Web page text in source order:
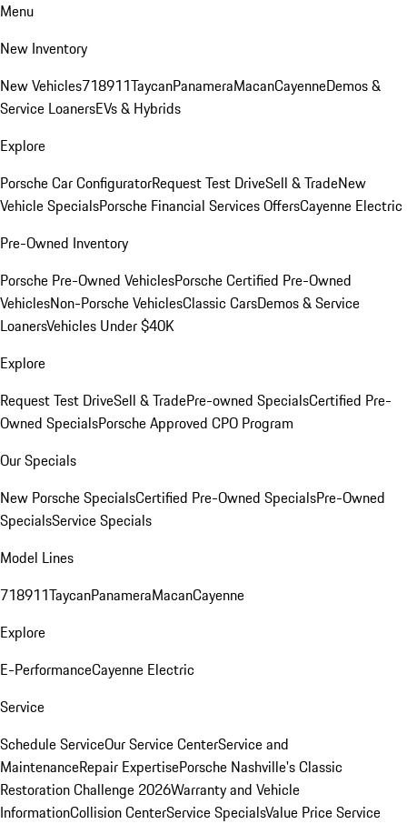
Menu
New Inventory
New Vehicles718911TaycanPanameraMacanCayenneDemos &
Service LoanersEVs & Hybrids
Explore
Porsche Car ConfiguratorRequest Test DriveSell & TradeNew
Vehicle SpecialsPorsche Financial Services OffersCayenne Electric
Pre-Owned Inventory
Porsche Pre-Owned VehiclesPorsche Certified Pre-Owned
VehiclesNon-Porsche VehiclesClassic CarsDemos & Service
LoanersVehicles Under $40K
Explore
Request Test DriveSell & TradePre-owned SpecialsCertified Pre-
Owned SpecialsPorsche Approved CPO Program
Our Specials
New Porsche SpecialsCertified Pre-Owned SpecialsPre-Owned
SpecialsService Specials
Model Lines
718911TaycanPanameraMacanCayenne
Explore
E-PerformanceCayenne Electric
Service
Schedule ServiceOur Service CenterService and
MaintenanceRepair ExpertisePorsche Nashville's Classic
Restoration Challenge 2026Warranty and Vehicle
InformationCollision CenterService SpecialsValue Price Service